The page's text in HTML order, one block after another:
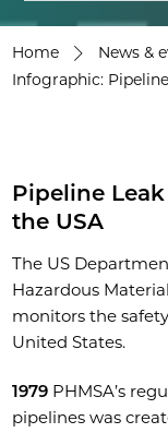
Home
News &
Infographic:
Pipeline
the USA
The US
Hazardous
monitors the
United States.
1979 PHMSA’s
pipelines was